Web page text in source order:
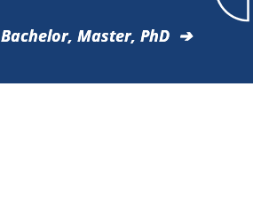
Bachelor, Master, PhD